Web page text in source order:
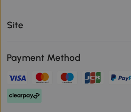
Site
Payment Method